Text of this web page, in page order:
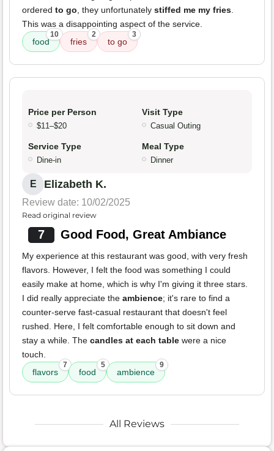
ordered to go, they unfortunately stiffed me my fries.
This was a disappointing aspect of the service.
food
10
fries
2
to go
3
Price per Person
$11–$20
Visit Type
Casual Outing
Service Type
Dine-in
Meal Type
Dinner
E Elizabeth K.
Review date: 10/02/2025
Read original review
7 Good Food, Great Ambiance
My experience at this restaurant was good, with very fresh
flavors. However, I felt the food was something I could
easily make at home, which is why I'm giving it three stars.
I did really appreciate the ambience; it's rare to find a
counter-serve fast-casual restaurant that doesn't feel
rushed. Here, I felt comfortable enough to sit down and
stay a while. The candles at each table were a nice
touch.
flavors
7
food
5
ambience
9
All Reviews